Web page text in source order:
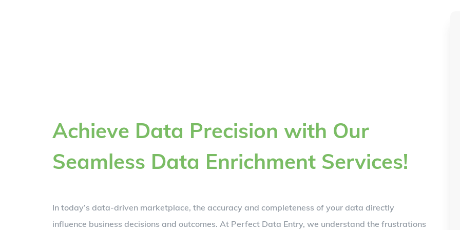
Achieve Data Precision with Our
Seamless Data Enrichment Services!
In today’s data-driven marketplace, the accuracy and completeness of your data directly
influence business decisions and outcomes. At Perfect Data Entry, we understand the frustrations